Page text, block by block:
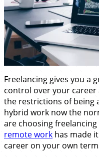
Freelancing gives you a
control over your
the restrictions of being
hybrid work now the
are choosing
remote work has made
career on your own